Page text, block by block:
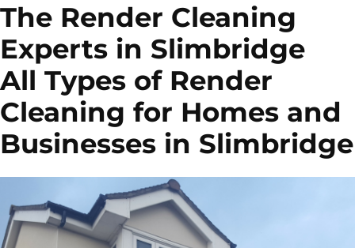
The Render Cleaning
Experts in Slimbridge
All Types of Render
Cleaning for Homes and
Businesses in Slimbridge